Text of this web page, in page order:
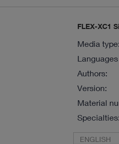
FLEX-XC1
Media type:
Authors:
Version:
Material
Specialties:
ENGLISH